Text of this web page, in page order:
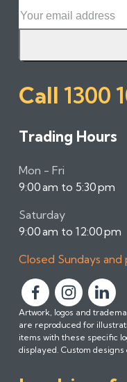
Call 1300
Trading Hours
Mon - Fri
9:00 am to 5:30 pm
Saturday
9:00 am to 12:00 pm
Closed Sundays and
F
o
l
l
F
o
l
l
F
o
l
l
Artwork, logos and
are reproduced for
items with these specific
displayed. Custom